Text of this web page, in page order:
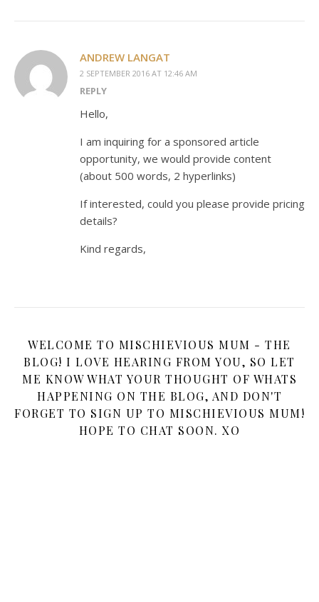
ANDREW LANGAT
2 SEPTEMBER 2016 AT 12:46 AM
REPLY
Hello,
I am inquiring for a sponsored article
opportunity, we would provide content
(about 500 words, 2 hyperlinks)
If interested, could you please provide pricing
details?
Kind regards,
WELCOME TO MISCHIEVIOUS MUM - THE
BLOG! I LOVE HEARING FROM YOU, SO LET
ME KNOW WHAT YOUR THOUGHT OF WHATS
HAPPENING ON THE BLOG, AND DON'T
FORGET TO SIGN UP TO MISCHIEVIOUS MUM!
HOPE TO CHAT SOON. XO